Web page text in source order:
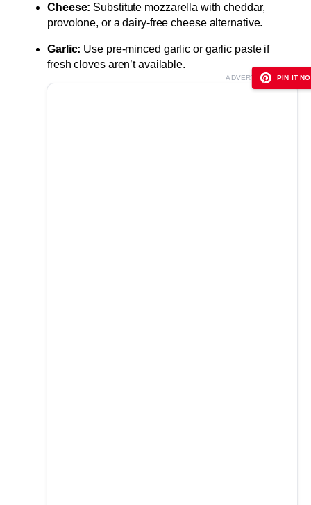
Cheese: Substitute mozzarella with cheddar,
provolone, or a dairy-free cheese alternative.
Garlic: Use pre-minced garlic or garlic paste if
fresh cloves aren’t available.
ADVERTISEMENTPIN IT